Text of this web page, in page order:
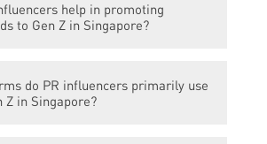
for Gen Z in Singapore by
awareness, influencing
help in promoting
to Gen Z in Singapore?
engaging content, share
and recommendations, and
do PR influencers primarily use
Z in Singapore?